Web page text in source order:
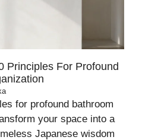
Principles For Profound
for profound bathroom
your space into a
Japanese wisdom